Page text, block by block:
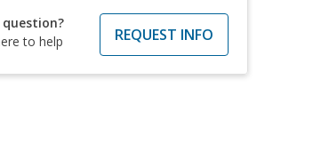
question?
to help
REQUEST INFO